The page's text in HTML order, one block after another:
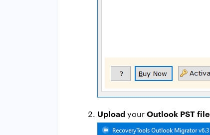
UploadyourOutlook PST file